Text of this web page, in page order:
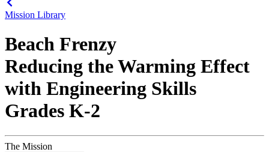
Mission Library
Beach Frenzy
Reducing the Warming Effect
with Engineering Skills
Grades K-2
The Mission